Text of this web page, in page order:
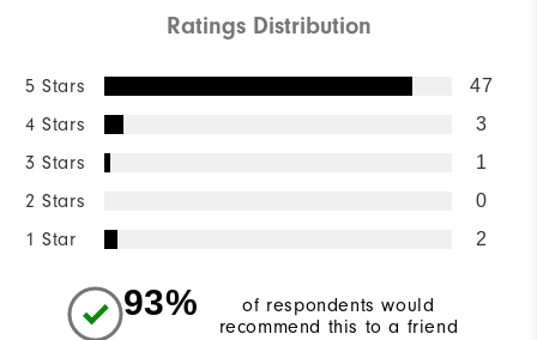
Ratings Distribution
5 Stars 47
4 Stars 3
3 Stars 1
2 Stars 0
1 Star 2
93%
of respondents would
recommend this to a friend